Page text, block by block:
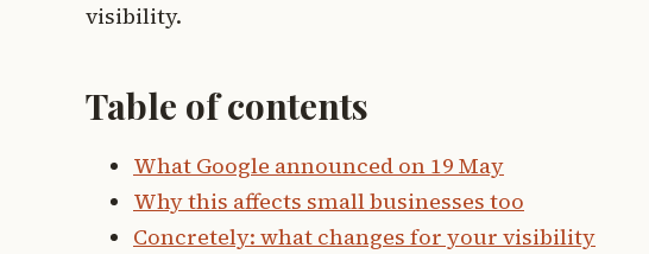
visibility.
Table of contents
What Google announced on 19 May
Why this affects small businesses too
Concretely: what changes for your visibility